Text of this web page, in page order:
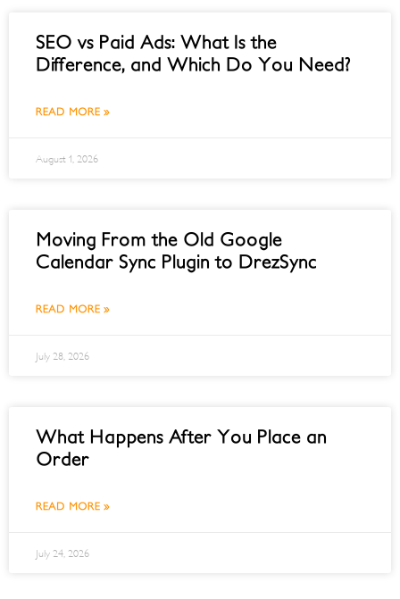
SEO vs Paid Ads: What Is the
Difference, and Which Do You Need?
READ MORE »
August 1, 2026
Moving From the Old Google
Calendar Sync Plugin to DrezSync
READ MORE »
July 28, 2026
What Happens After You Place an
Order
READ MORE »
July 24, 2026